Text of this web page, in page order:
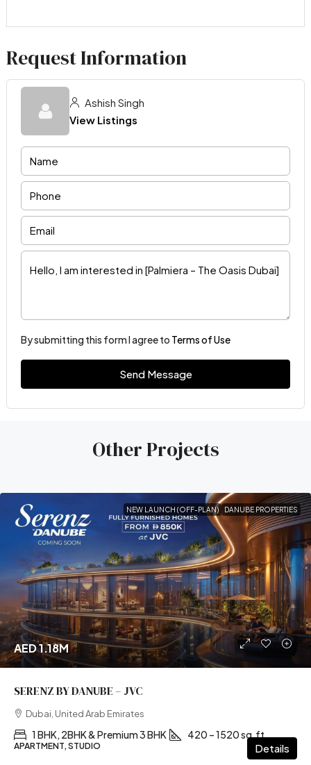
Request Information
Ashish Singh
View Listings
By submitting this form I agree to Terms of Use
Send Message
Other Projects
NEW LAUNCH (OFF-PLAN) DANUBE PROPERTIES
AED 1.18M
SERENZ BY DANUBE – JVC
Dubai, United Arab Emirates
1 BHK, 2BHK & Premium 3 BHK 420 – 1520 sq.ft
APARTMENT, STUDIO Details